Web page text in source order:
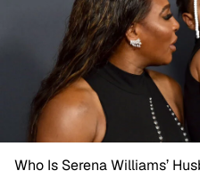
Who Is Serena Williams’